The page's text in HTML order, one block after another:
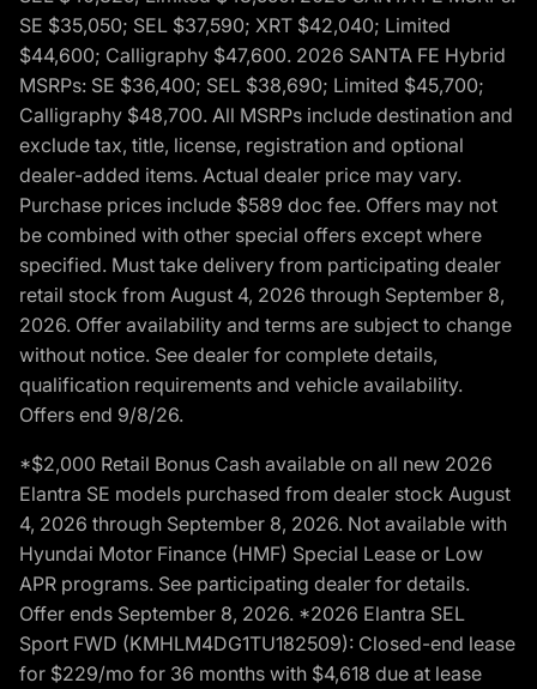
SE $35,050; SEL $37,590; XRT $42,040; Limited
$44,600; Calligraphy $47,600. 2026 SANTA FE Hybrid
MSRPs: SE $36,400; SEL $38,690; Limited $45,700;
Calligraphy $48,700. All MSRPs include destination and
exclude tax, title, license, registration and optional
dealer-added items. Actual dealer price may vary.
Purchase prices include $589 doc fee. Offers may not
be combined with other special offers except where
specified. Must take delivery from participating dealer
retail stock from August 4, 2026 through September 8,
2026. Offer availability and terms are subject to change
without notice. See dealer for complete details,
qualification requirements and vehicle availability.
Offers end 9/8/26.
*$2,000 Retail Bonus Cash available on all new 2026
Elantra SE models purchased from dealer stock August
4, 2026 through September 8, 2026. Not available with
Hyundai Motor Finance (HMF) Special Lease or Low
APR programs. See participating dealer for details.
Offer ends September 8, 2026. *2026 Elantra SEL
Sport FWD (KMHLM4DG1TU182509): Closed-end lease
for $229/mo for 36 months with $4,618 due at lease